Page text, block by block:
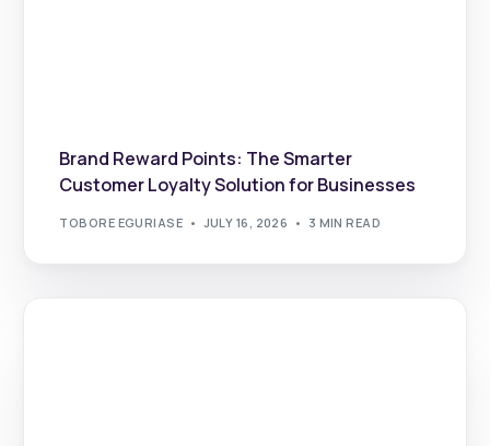
Brand Reward Points: The Smarter
Customer Loyalty Solution for Businesses
TOBORE EGURIASE JULY 16, 2026 3 MIN READ